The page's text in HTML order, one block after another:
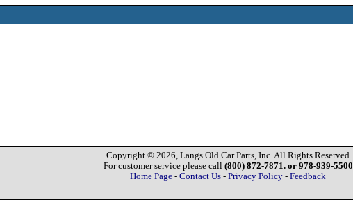
Copyright © 2026, Langs Old Car Parts, Inc. All Rights Reserved
For customer service please call (800) 872-7871. or 978-939-5500
Home Page - Contact Us - Privacy Policy - Feedback